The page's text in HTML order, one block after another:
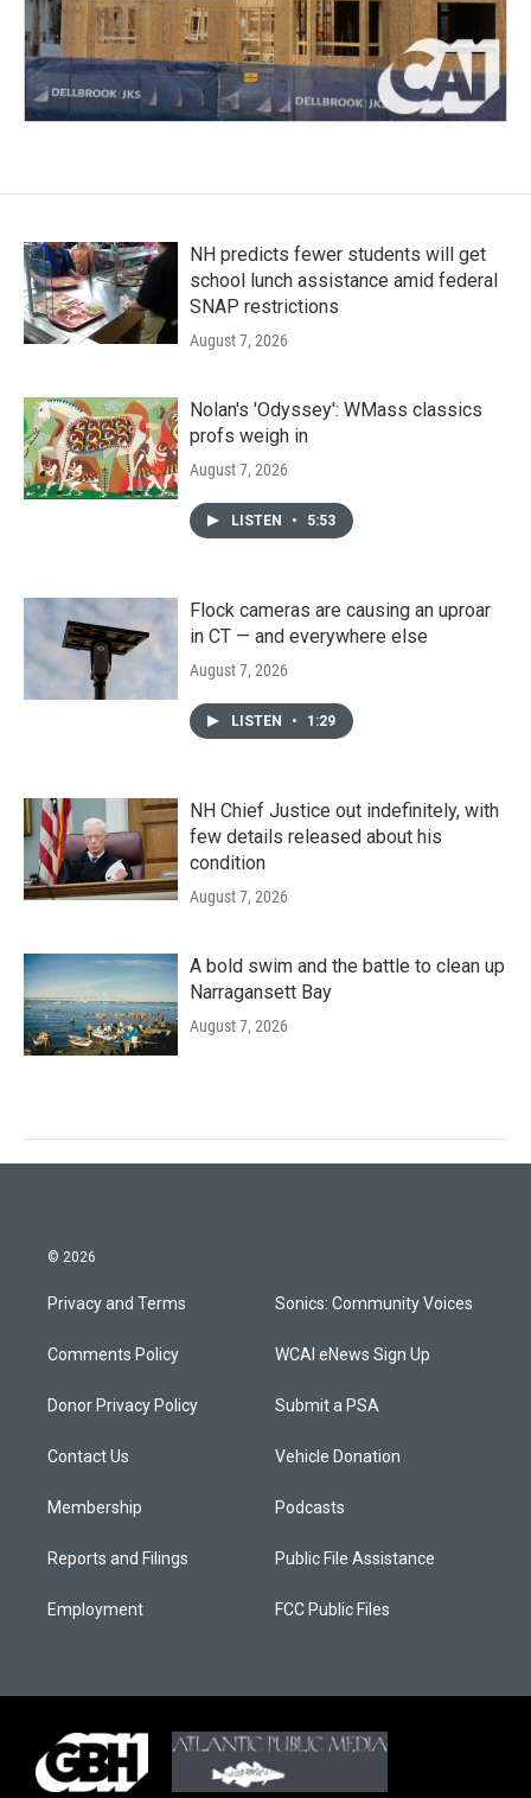
NH predicts fewer students will get
school lunch assistance amid federal
SNAP restrictions
August 7, 2026
Nolan's 'Odyssey': WMass classics
profs weigh in
August 7, 2026
LISTEN • 5:53
Flock cameras are causing an uproar
in CT — and everywhere else
August 7, 2026
LISTEN • 1:29
NH Chief Justice out indefinitely, with
few details released about his
condition
August 7, 2026
A bold swim and the battle to clean up
Narragansett Bay
August 7, 2026
© 2026
Privacy and Terms
Comments Policy
Donor Privacy Policy
Contact Us
Membership
Reports and Filings
Employment
Sonics: Community Voices
WCAI eNews Sign Up
Submit a PSA
Vehicle Donation
Podcasts
Public File Assistance
FCC Public Files